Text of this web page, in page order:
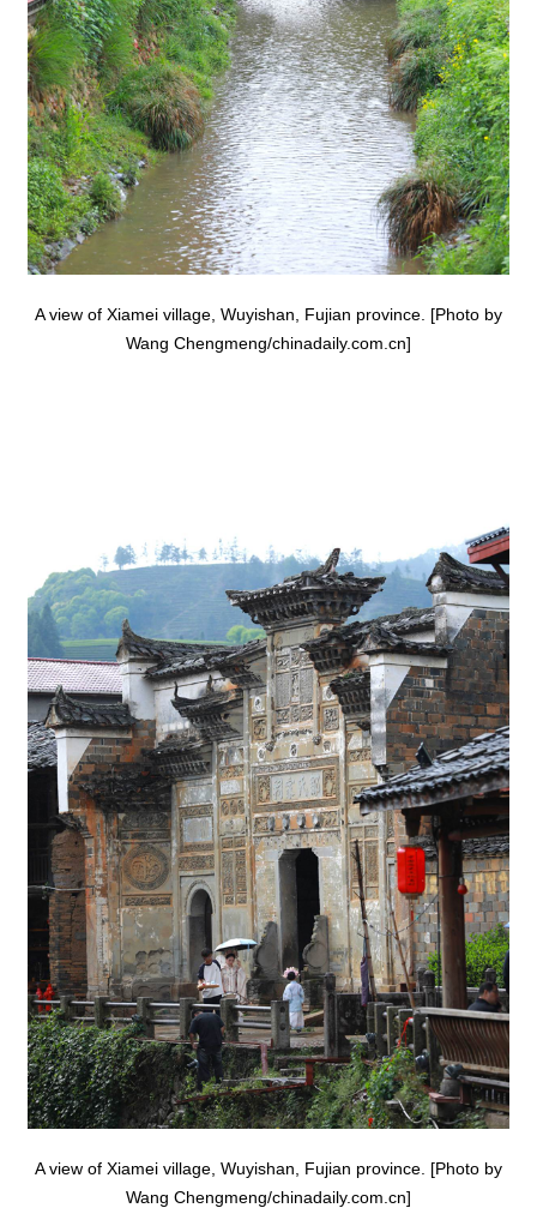
A view of Xiamei village, Wuyishan, Fujian province. [Photo by
Wang Chengmeng/chinadaily.com.cn]
A view of Xiamei village, Wuyishan, Fujian province. [Photo by
Wang Chengmeng/chinadaily.com.cn]